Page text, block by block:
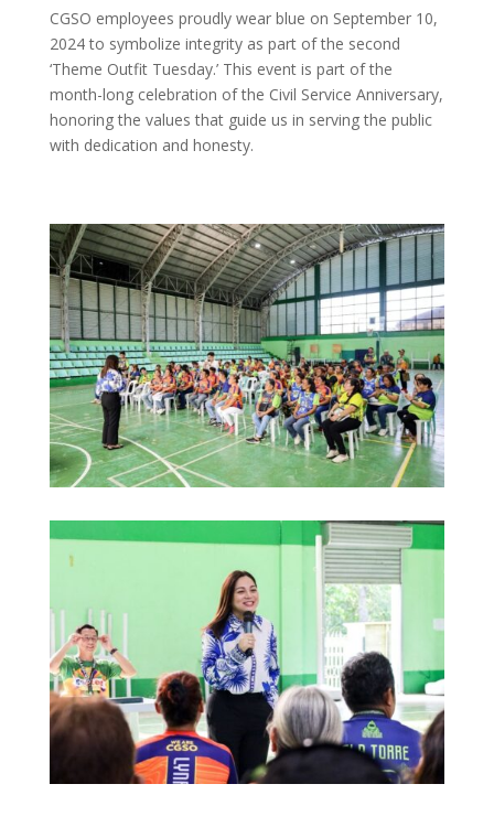
CGSO employees proudly wear blue on September 10,
2024 to symbolize integrity as part of the second
‘Theme Outfit Tuesday.’ This event is part of the
month-long celebration of the Civil Service Anniversary,
honoring the values that guide us in serving the public
with dedication and honesty.